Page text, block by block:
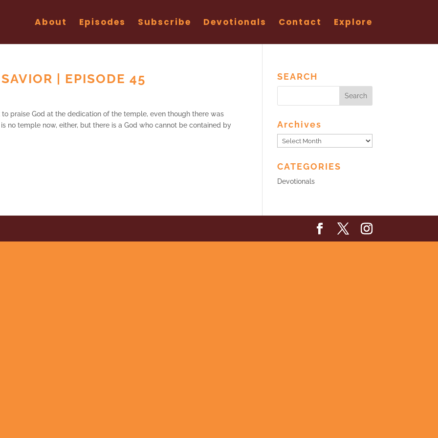
About Episodes Subscribe Devotionals Contact Explore
| EPISODE 45
praise God at the dedication of the temple, even though there was
no temple now, either, but there is a God who cannot be contained by
SEARCH
Archives
Archives
CATEGORIES
Devotionals